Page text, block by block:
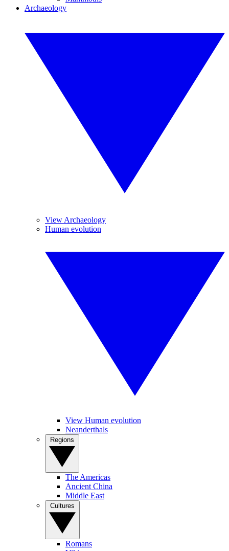
Archaeology
View Archaeology
Human evolution
View Human evolution
Neanderthals
The Americas
Ancient China
Middle East
Romans